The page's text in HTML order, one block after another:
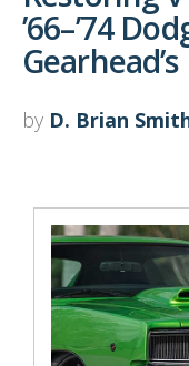
’66–’74
by D. Brian